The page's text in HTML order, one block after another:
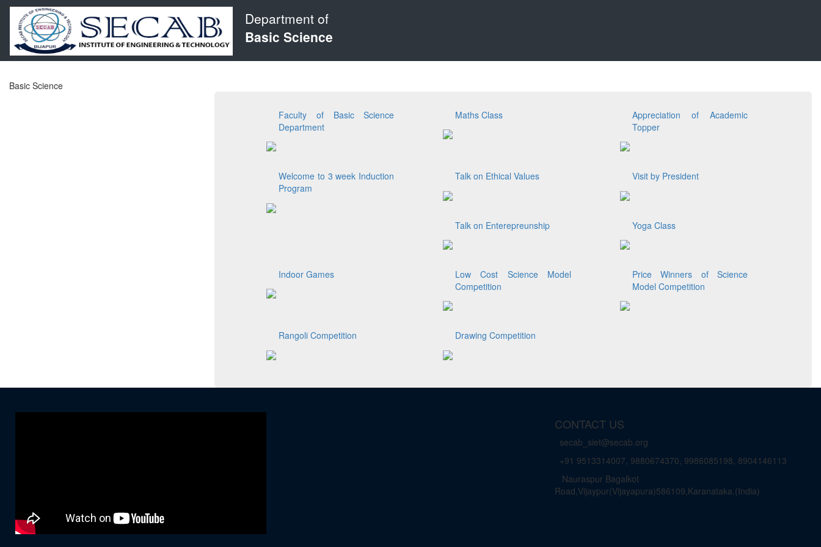
Department of
Basic Science
Basic Science
Faculty of Basic Science
Department
Maths Class
Appreciation of Academic
Topper
Welcome to 3 week Induction
Program
Talk on Ethical Values Visit by President
Talk on Enterepreunship Yoga Class
Indoor Games
Low Cost Science Model
Competition
Price Winners of Science
Model Competition
Rangoli Competition Drawing Competition
CONTACT US
secab_siet@secab.org
+91 9513314007, 9880674370, 9986085198, 8904146113
Nauraspur Bagalkot
Road,Vijaypur(Vijayapura)586109,Karanataka.(India)